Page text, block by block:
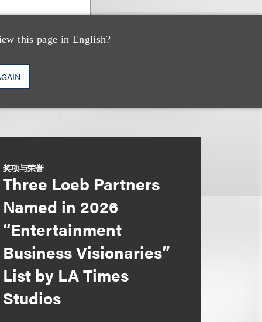
this page in English?
奖项与荣誉
Three Loeb Partners
Named in 2026
“Entertainment
Business Visionaries”
List by LA Times
Studios